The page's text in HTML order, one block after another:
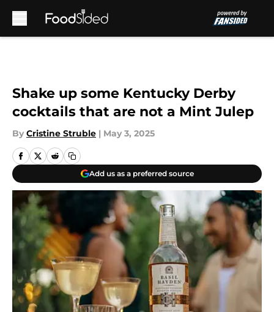
Shake up some Kentucky Derby
cocktails that are not a Mint Julep
By Cristine Struble | May 3, 2025
Add us as a preferred source